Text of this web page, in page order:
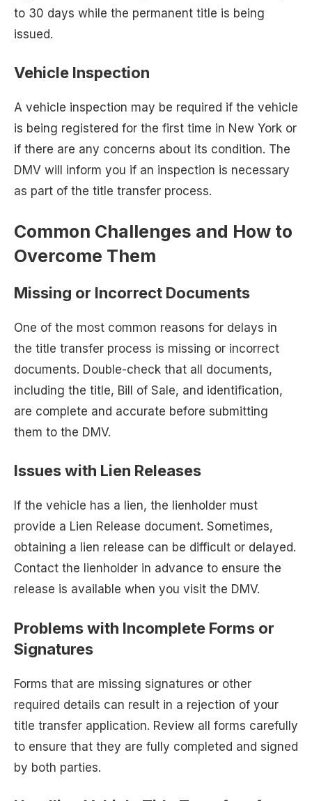
to 30 days while the permanent title is being
issued.
Vehicle Inspection
A vehicle inspection may be required if the vehicle
is being registered for the first time in New York or
if there are any concerns about its condition. The
DMV will inform you if an inspection is necessary
as part of the title transfer process.
Common Challenges and How to
Overcome Them
Missing or Incorrect Documents
One of the most common reasons for delays in
the title transfer process is missing or incorrect
documents. Double-check that all documents,
including the title, Bill of Sale, and identification,
are complete and accurate before submitting
them to the DMV.
Issues with Lien Releases
If the vehicle has a lien, the lienholder must
provide a Lien Release document. Sometimes,
obtaining a lien release can be difficult or delayed.
Contact the lienholder in advance to ensure the
release is available when you visit the DMV.
Problems with Incomplete Forms or
Signatures
Forms that are missing signatures or other
required details can result in a rejection of your
title transfer application. Review all forms carefully
to ensure that they are fully completed and signed
by both parties.